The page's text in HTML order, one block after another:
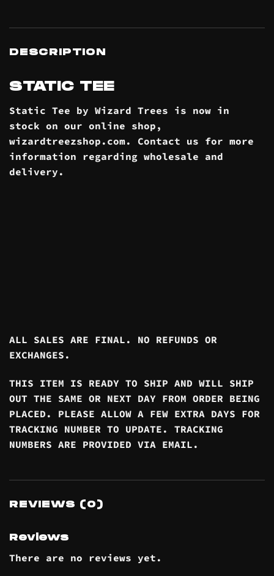
DESCRIPTION
STATIC TEE
Static Tee by Wizard Trees is now in
stock on our online shop ,
wizardtreezshop.com. Contact us for more
information regarding wholesale and
delivery .
ALL SALES ARE FINAL. NO REFUNDS OR
EXCHANGES.
THIS ITEM IS READY TO SHIP AND WILL SHIP
OUT THE SAME OR NEXT DAY FROM ORDER BEING
PLACED. PLEASE ALLOW A FEW EXTRA DAYS FOR
TRACKING NUMBER TO UPDATE. TRACKING
NUMBERS ARE PROVIDED VIA EMAIL.
REVIEWS (0)
Reviews
There are no reviews yet.